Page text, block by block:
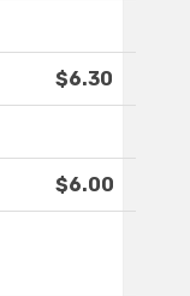
$6.30
$6.00